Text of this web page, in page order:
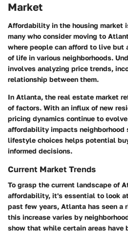
Market
Affordability in the housing market
many who consider moving to
where people can afford to live
of life in various neighborhoods.
involves analyzing price trends,
relationship between them.
In Atlanta, the real estate market
of factors. With an influx of new
pricing dynamics continue to
affordability impacts neighborhood
lifestyle choices helps potential
informed decisions.
Current Market Trends
To grasp the current landscape of
affordability, it's essential to look
past few years, Atlanta has seen a
this increase varies by
show that while certain areas have